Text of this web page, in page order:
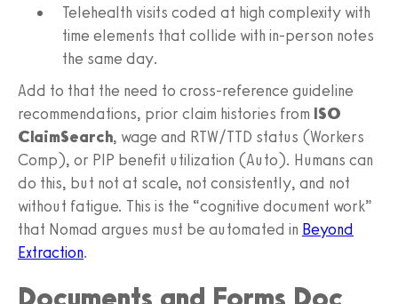
Telehealth visits coded at high complexity with
time elements that collide with in‑person notes
the same day.
Add to that the need to cross‑reference guideline
recommendations, prior claim histories from ISO
ClaimSearch, wage and RTW/TTD status (Workers
Comp), or PIP benefit utilization (Auto). Humans can
do this, but not at scale, not consistently, and not
without fatigue. This is the “cognitive document work”
that Nomad argues must be automated in Beyond
Extraction.